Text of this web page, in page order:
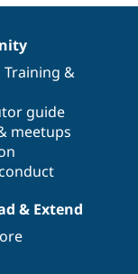
Training &
guide
meetups
& Extend